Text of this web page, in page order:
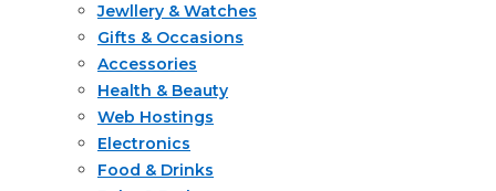
Jewllery & Watches
Gifts & Occasions
Accessories
Health & Beauty
Web Hostings
Electronics
Food & Drinks